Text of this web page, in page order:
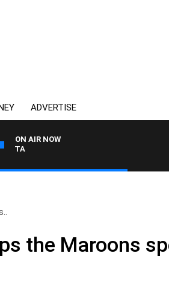
ADVERTISE
ON AIR NOW
the Maroons